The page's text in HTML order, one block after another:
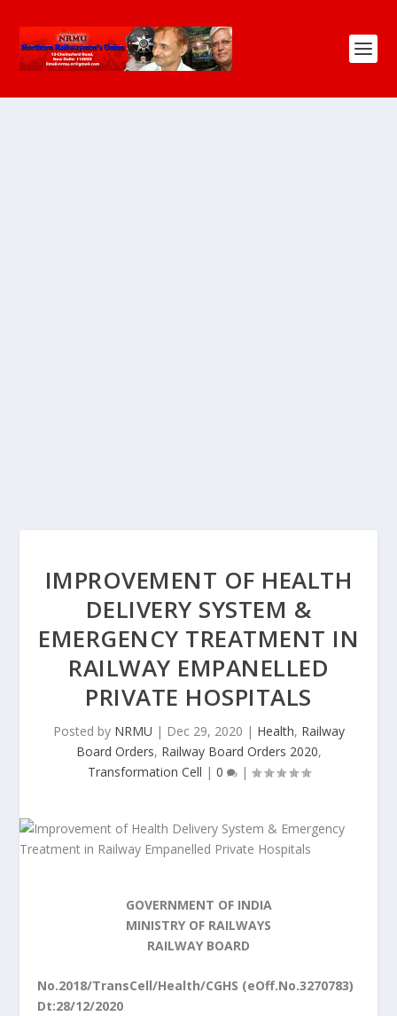
IMPROVEMENT OF HEALTH
DELIVERY SYSTEM &
EMERGENCY TREATMENT IN
RAILWAY EMPANELLED
PRIVATE HOSPITALS
Posted by NRMU | Dec 29, 2020 | Health, Railway
Board Orders, Railway Board Orders 2020,
Transformation Cell | 0 |
GOVERNMENT OF INDIA
MINISTRY OF RAILWAYS
RAILWAY BOARD
No.2018/TransCell/Health/CGHS (eOff.No.3270783)
Dt:28/12/2020